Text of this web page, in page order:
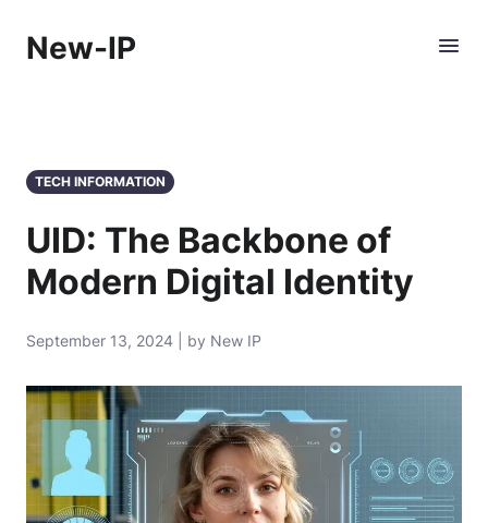
New-IP
TECH INFORMATION
UID: The Backbone of
Modern Digital Identity
September 13, 2024 | by New IP